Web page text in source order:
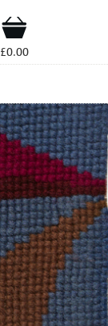
Shop
£0.00